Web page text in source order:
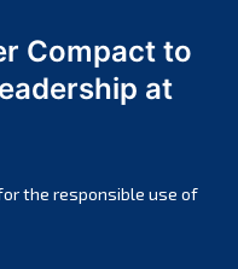
Compact to
at
the responsible use of